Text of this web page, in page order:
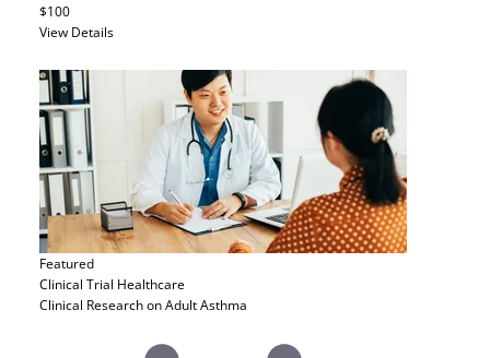
$100
View Details
Featured
Clinical Trial Healthcare
Clinical Research on Adult Asthma